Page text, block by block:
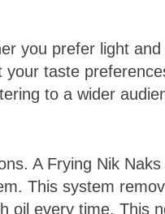
you prefer light and
your taste
to a wider
A Frying Nik
This system
oil every time. This